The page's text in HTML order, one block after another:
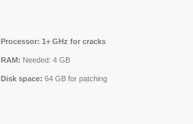
Processor: 1+ GHz for cracks
RAM: Needed: 4 GB
Disk space: 64 GB for patching